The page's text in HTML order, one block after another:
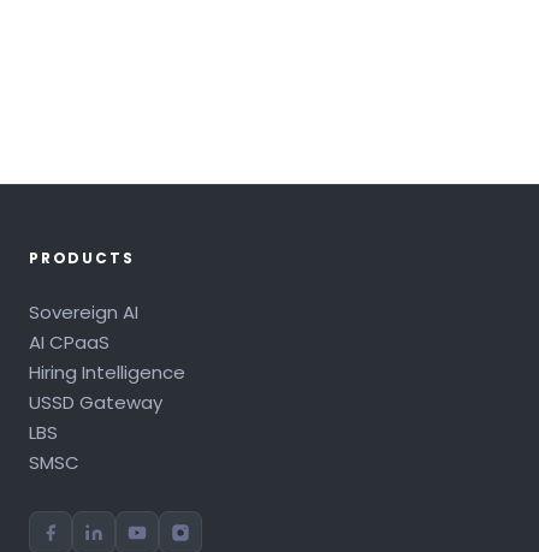
PRODUCTS
Sovereign AI
AI CPaaS
Hiring Intelligence
USSD Gateway
LBS
SMSC